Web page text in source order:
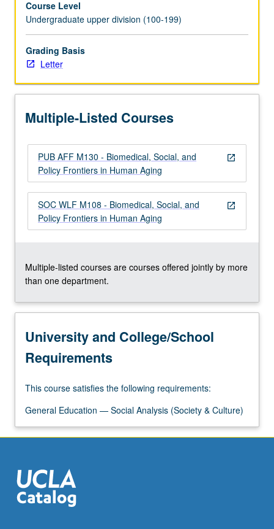
Use
of
conceptual
frameworks
to
aging
students’
lives
and
enhance
critical
thinking
approach
that…
more
click
Read
button
Course Level
Undergraduate upper division (100-199)
Grading Basis
Letter
Multiple-Listed Courses
open_in_new
PUB AFF M130 - Biomedical, Social, and
Policy Frontiers in Human Aging
open_in_new
SOC WLF M108 - Biomedical, Social, and
Policy Frontiers in Human Aging
Multiple-listed courses are courses offered jointly by more
than one department.
University and College/School
Requirements
This course satisfies the following requirements:
General Education — Social Analysis (Society & Culture)